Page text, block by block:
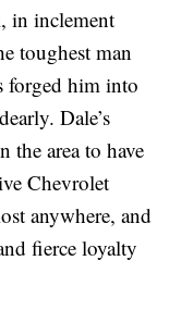
in inclement
toughest man
forged him into
Dale’s
the area to have
Chevrolet
anywhere, and
fierce loyalty